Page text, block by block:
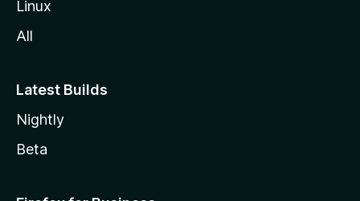
Linux
All
Latest Builds
Nightly
Beta